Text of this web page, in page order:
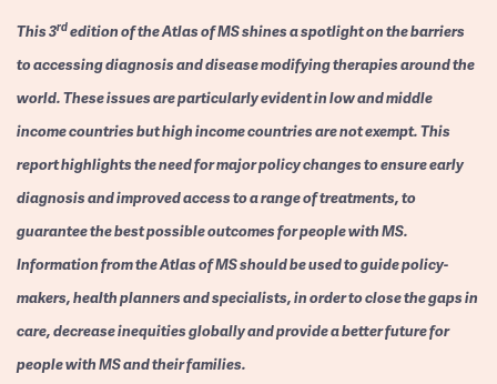
This 3rdedition of the Atlas of MS shines a spotlight on the barriers
to accessing diagnosis and disease modifying therapies around the
world. These issues are particularly evident in low and middle
income countries but high income countries are not exempt. This
report highlights the need for major policy changes to ensure early
diagnosis and improved access to a range of treatments, to
guarantee the best possible outcomes for people with MS.
Information from the Atlas of MS should be used to guide policy-
makers, health planners and specialists, in order to close the gaps in
care, decrease inequities globally and provide a better future for
people with MS and their families.